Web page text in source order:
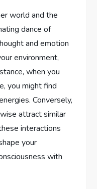
world and the
dance of
and emotion
environment,
when you
you might find
Conversely,
attract similar
interactions
your
with